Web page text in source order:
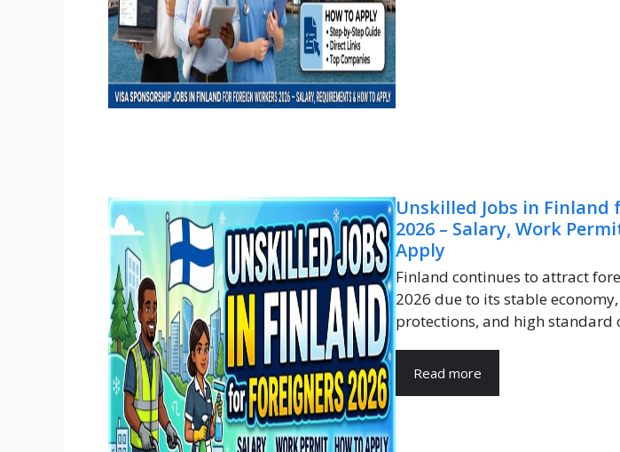
Unskilled Jobs in Finland
2026 – Salary, Work
Apply
Finland continues to attract
2026 due to its stable
protections, and high standard
Read more